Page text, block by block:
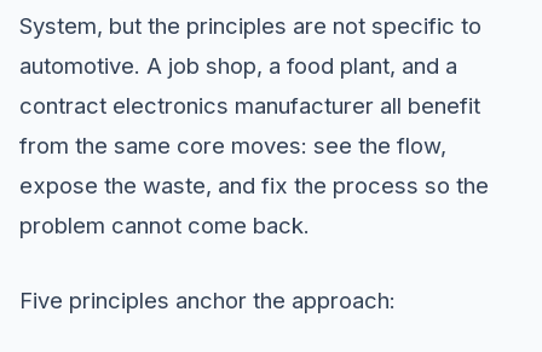
System, but the principles are not specific to
automotive. A job shop, a food plant, and a
contract electronics manufacturer all benefit
from the same core moves: see the flow,
expose the waste, and fix the process so the
problem cannot come back.
Five principles anchor the approach: